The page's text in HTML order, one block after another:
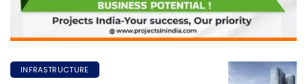
INFRASTRUCTURE